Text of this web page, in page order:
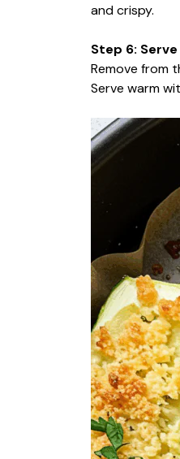
and crispy.
Step 6: Serve
Remove from
Serve warm